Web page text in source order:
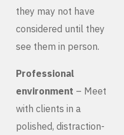
they may not have
considered until they
see them in person.
Professional
environment – Meet
with clients in a
polished, distraction-